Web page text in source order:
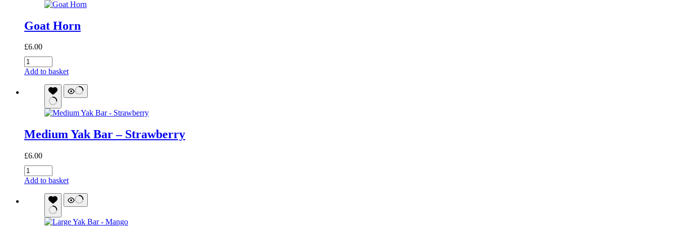
Goat Horn
£6.00
Goat
Horn
Add to basket
Medium Yak Bar – Strawberry
£6.00
Medium
Yak
Strawberry
quantity
Add to basket